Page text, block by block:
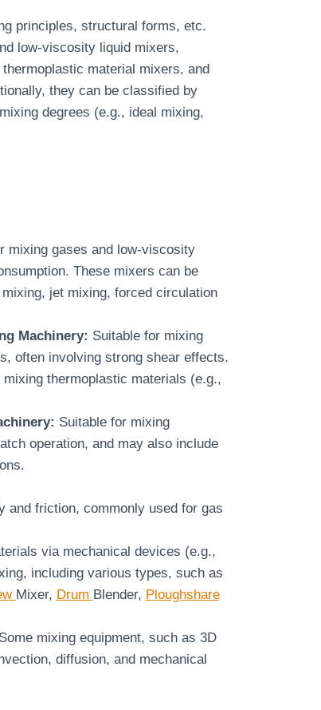
principles, structural forms, etc.
low-viscosity liquid mixers,
material mixers, and
they can be classified by
degrees (e.g., ideal mixing,
mixing gases and low-viscosity
These mixers can be
jet mixing, forced circulation
Machinery: Suitable for mixing
often involving strong shear effects.
thermoplastic materials (e.g.,
Suitable for mixing
operation, and may also include
and friction, commonly used for gas
via mechanical devices (e.g.,
including various types, such as
Mixer, Drum Blender, Ploughshare
Some mixing equipment, such as 3D
diffusion, and mechanical